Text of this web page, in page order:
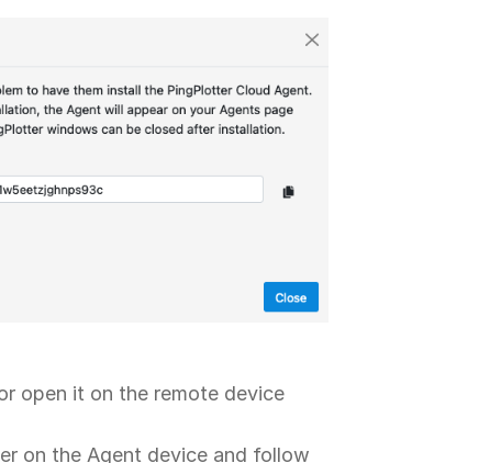
open it on the remote device
on the Agent device and follow